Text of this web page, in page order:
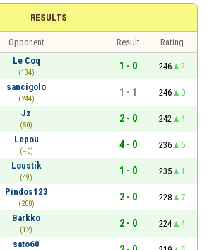
RESULTS
Opponent Result
Rating
Le Coq
(134)
1 - 0 246
2
sancigolo
(244)
1 - 1 246
0
Jz
(50)
2 - 0 242
4
Lepou
(~0)
4 - 0 236
6
Loustik
(49)
1 - 0 235
1
Pindos123
(200)
2 - 0 228
7
Barkko
(12)
2 - 0 224
4
sato60